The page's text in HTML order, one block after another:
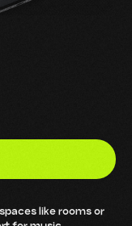
like rooms or